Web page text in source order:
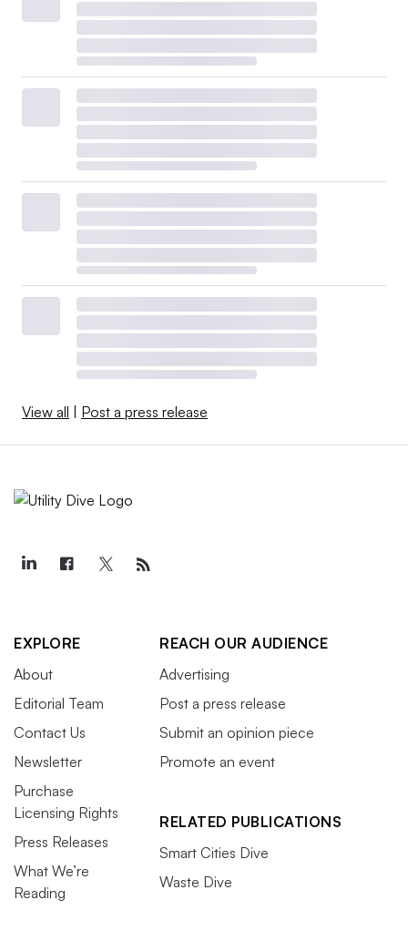
View all | Post a press release
EXPLORE
About
Editorial Team
Contact Us
Newsletter
Purchase
Licensing Rights
Press Releases
What We’re
Reading
REACH OUR AUDIENCE
Advertising
Post a press release
Submit an opinion piece
Promote an event
RELATED PUBLICATIONS
Smart Cities Dive
Waste Dive